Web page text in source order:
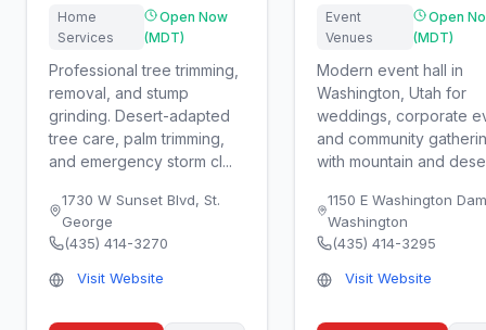
Home
Services
Open Now
(MDT)
Professional tree trimming,
removal, and stump
grinding. Desert-adapted
tree care, palm trimming,
and emergency storm cl...
1730 W Sunset Blvd,St.
George
(435) 414-3270
Visit Website
Event
Venues
Open
(MDT)
Modern event hall in
Washington, Utah for
weddings, corporate
and community
with mountain and
1150 E Washington
Washington
(435) 414-3295
Visit Website